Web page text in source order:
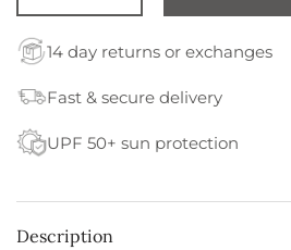
14 day returns or exchanges
Fast & secure delivery
UPF 50+ sun protection
Description